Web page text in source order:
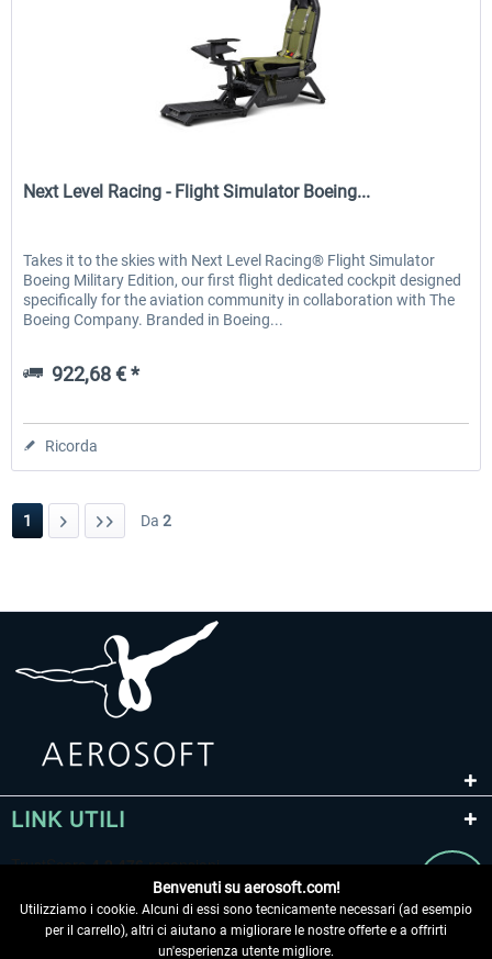
Next Level Racing - Flight Simulator Boeing...
Takes it to the skies with Next Level Racing® Flight Simulator
Boeing Military Edition, our first flight dedicated cockpit designed
specifically for the aviation community in collaboration with The
Boeing Company. Branded in Boeing...
922,68 € *
Ricorda
1 Da 2
LINK UTILI
Benvenuti su aerosoft.com!
Utilizziamo i cookie. Alcuni di essi sono tecnicamente necessari (ad esempio
per il carrello), altri ci aiutano a migliorare le nostre offerte e a offrirti
un'esperienza utente migliore.